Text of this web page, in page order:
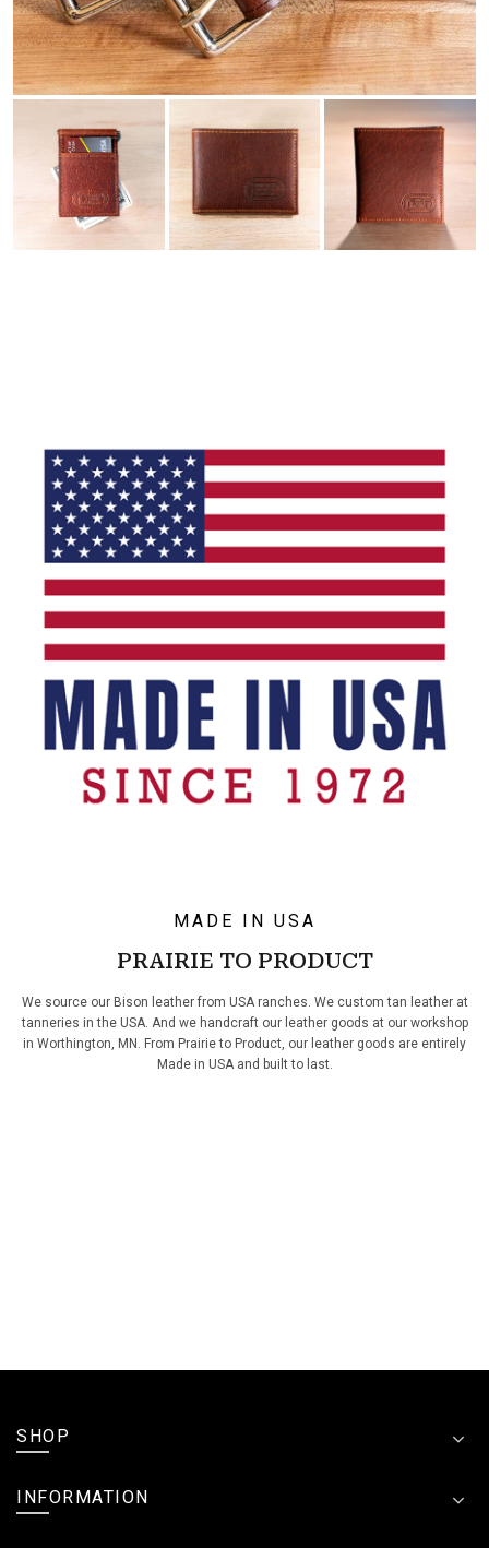
MADE IN USA
PRAIRIE TO PRODUCT
We source our Bison leather from USA ranches. We custom tan leather at
tanneries in the USA. And we handcraft our leather goods at our workshop
in Worthington, MN. From Prairie to Product, our leather goods are entirely
Made in USA and built to last.
SHOP
INFORMATION